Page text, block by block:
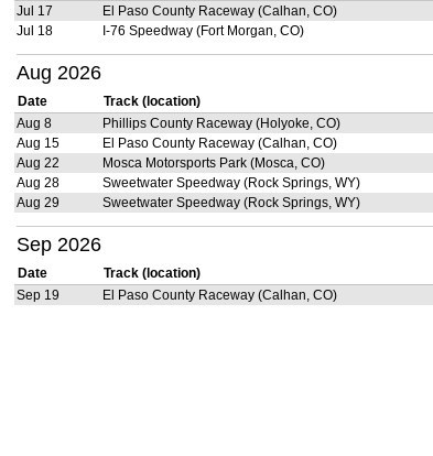
Jul 17
El Paso County Raceway (Calhan, CO)
Jul 18
I-76 Speedway (Fort Morgan, CO)
Aug 2026
Date Track (location)
Aug 8
Phillips County Raceway (Holyoke, CO)
Aug 15
El Paso County Raceway (Calhan, CO)
Aug 22
Mosca Motorsports Park (Mosca, CO)
Aug 28
Sweetwater Speedway (Rock Springs, WY)
Aug 29
Sweetwater Speedway (Rock Springs, WY)
Sep 2026
Date Track (location)
Sep 19
El Paso County Raceway (Calhan, CO)